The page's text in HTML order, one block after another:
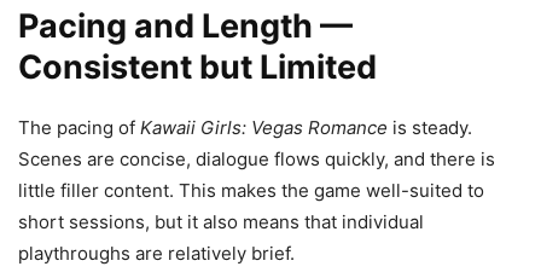
Pacing and Length —
Consistent but Limited
The pacing of Kawaii Girls: Vegas Romance is steady.
Scenes are concise, dialogue flows quickly, and there is
little filler content. This makes the game well-suited to
short sessions, but it also means that individual
playthroughs are relatively brief.